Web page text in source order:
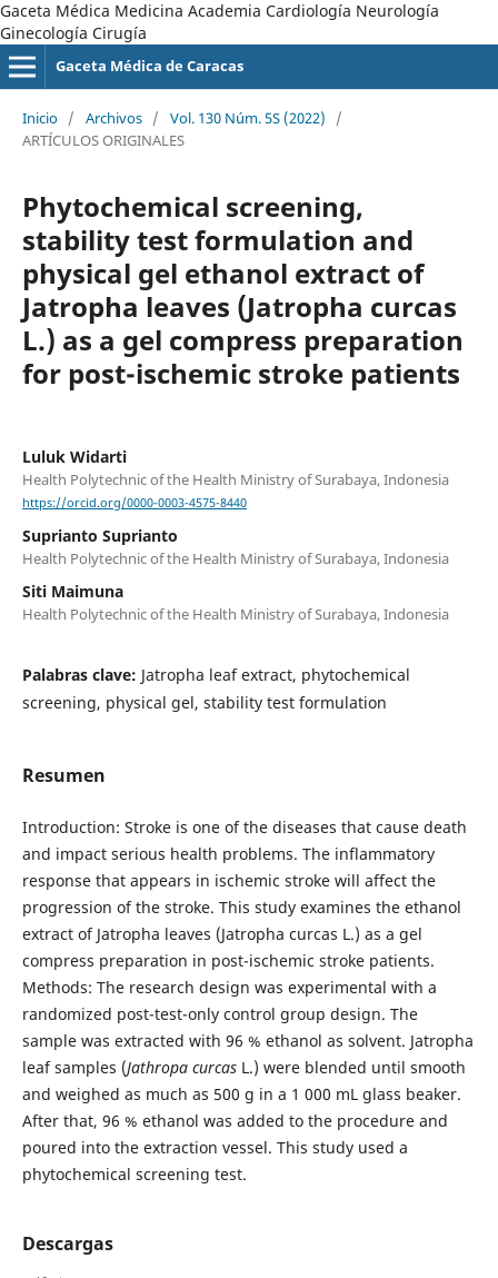
Gaceta Médica Medicina Academia Cardiología Neurología
Ginecología Cirugía
Gaceta Médica de Caracas
Inicio / Archivos / Vol. 130 Núm. 5S (2022)
/
ARTÍCULOS ORIGINALES
Phytochemical screening,
stability test formulation and
physical gel ethanol extract of
Jatropha leaves (Jatropha curcas
L.) as a gel compress preparation
for post-ischemic stroke patients
Luluk Widarti
Health Polytechnic of the Health Ministry of Surabaya, Indonesia
https://orcid.org/0000-0003-4575-8440
Suprianto Suprianto
Health Polytechnic of the Health Ministry of Surabaya, Indonesia
Siti Maimuna
Health Polytechnic of the Health Ministry of Surabaya, Indonesia
Palabras clave: Jatropha leaf extract, phytochemical
screening, physical gel, stability test formulation
Resumen
Introduction: Stroke is one of the diseases that cause death
and impact serious health problems. The inflammatory
response that appears in ischemic stroke will affect the
progression of the stroke. This study examines the ethanol
extract of Jatropha leaves (Jatropha curcas L.) as a gel
compress preparation in post-ischemic stroke patients.
Methods: The research design was experimental with a
randomized post-test-only control group design. The
sample was extracted with 96 % ethanol as solvent. Jatropha
leaf samples (Jathropa curcasL.) were blended until smooth
and weighed as much as 500 g in a 1 000 mL glass beaker.
After that, 96 % ethanol was added to the procedure and
poured into the extraction vessel. This study used a
phytochemical screening test.
Descargas